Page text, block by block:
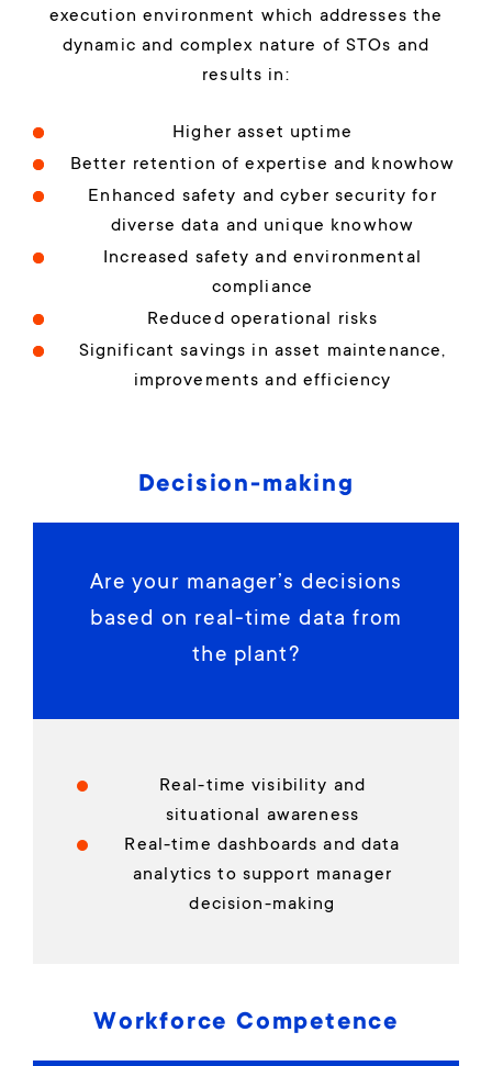
execution environment which addresses the
dynamic and complex nature of STOs and
results in:
Higher asset uptime
Better retention of expertise and knowhow
Enhanced safety and cyber security for
diverse data and unique knowhow
Increased safety and environmental
compliance
Reduced operational risks
Significant savings in asset maintenance,
improvements and efficiency
Decision-making
Are your manager’s decisions
based on real-time data from
the plant?
Real-time visibility and
situational awareness
Real-time dashboards and data
analytics to support manager
decision-making
Workforce Competence